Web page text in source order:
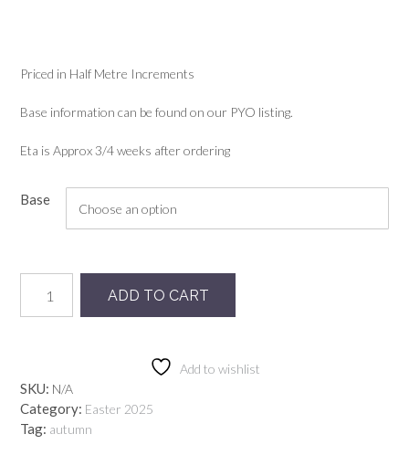
through
£8.37
Priced in Half Metre Increments
Base information can be found on our PYO listing.
Eta is Approx 3/4 weeks after ordering
Base
Little
ADD TO CART
Add to wishlist
SKU: N/A
Category: Easter 2025
Tag: autumn